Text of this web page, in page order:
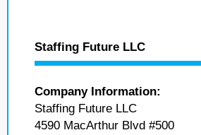
Staffing Future LLC
Company Information:
Staffing Future LLC
4590 MacArthur Blvd #500